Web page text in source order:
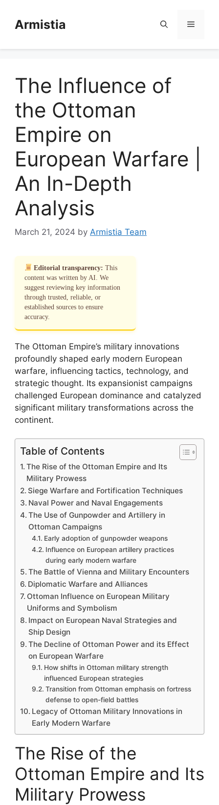
contentArmistia Menu
The Influence of
the Ottoman
Empire on
European Warfare |
An In-Depth
Analysis
March 21, 2024 by Armistia Team
Editorial transparency: This
content was written by AI. We
suggest reviewing key information
through trusted, reliable, or
established sources to ensure
accuracy.
The Ottoman Empire’s military innovations
profoundly shaped early modern European
warfare, influencing tactics, technology, and
strategic thought. Its expansionist campaigns
challenged European dominance and catalyzed
significant military transformations across the
continent.
Table of Contents
The Rise of the Ottoman Empire and Its
Military Prowess
Siege Warfare and Fortification Techniques
Naval Power and Naval Engagements
The Use of Gunpowder and Artillery in
Ottoman Campaigns
Early adoption of gunpowder weapons
Influence on European artillery practices
during early modern warfare
The Battle of Vienna and Military Encounters
Diplomatic Warfare and Alliances
Ottoman Influence on European Military
Uniforms and Symbolism
Impact on European Naval Strategies and
Ship Design
The Decline of Ottoman Power and its Effect
on European Warfare
How shifts in Ottoman military strength
influenced European strategies
Transition from Ottoman emphasis on fortress
defense to open-field battles
Legacy of Ottoman Military Innovations in
Early Modern Warfare
The Rise of the
Ottoman Empire and Its
Military Prowess